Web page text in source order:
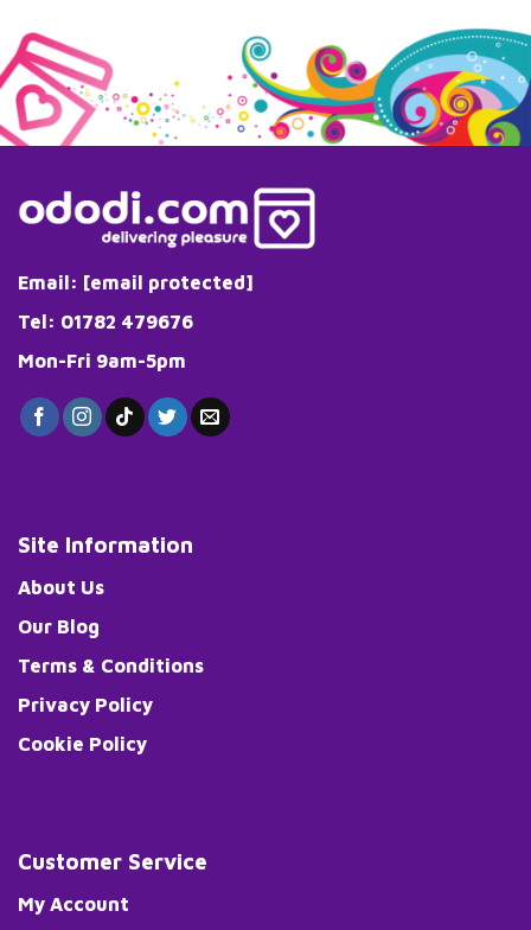
Email: [email protected]
Tel: 01782 479676
Mon-Fri 9am-5pm
Site Information
About Us
Our Blog
Terms & Conditions
Privacy Policy
Cookie Policy
Customer Service
My Account